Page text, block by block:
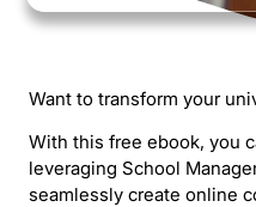
Want to transform your
With this free ebook, you
leveraging School
seamlessly create online